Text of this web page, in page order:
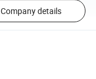
Company details